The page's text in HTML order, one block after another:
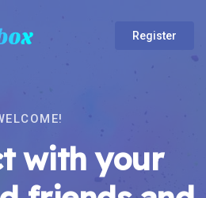
Register
with your